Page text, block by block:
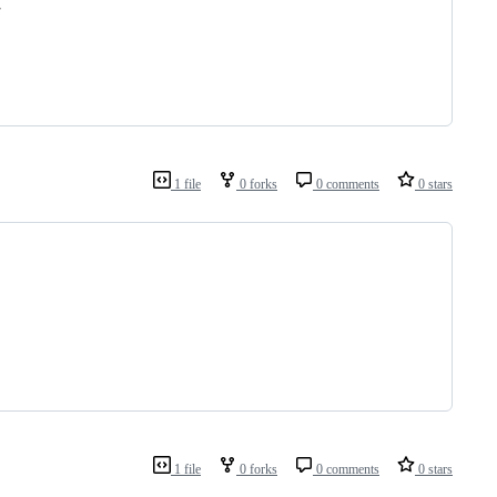
1 file 0 forks 0 comments 0 stars
1 file 0 forks 0 comments 0 stars